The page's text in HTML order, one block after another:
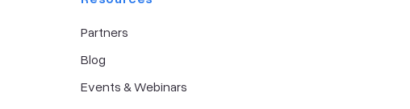
Partners
Blog
Events & Webinars